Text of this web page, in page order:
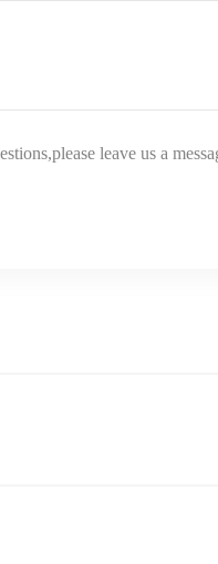
leave us a